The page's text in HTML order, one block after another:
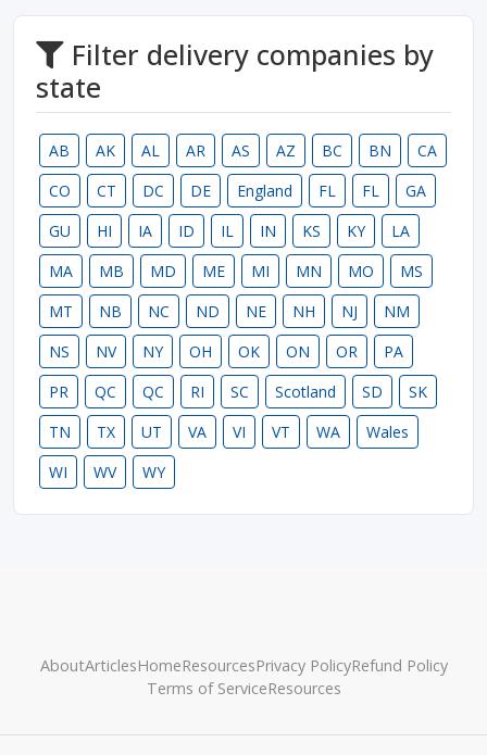
Filter delivery companies by
state
AB AK AL AR AS AZ BC BN
CA
CO
CT DC DE England FL FL
GA
GU
HI IA ID IL IN KS KY
LA
MA
MB MD ME MI MN MO
MS
MT
NB NC ND NE NH NJ
NM
NS
NV NY OH OK ON OR
PA
PR
QC QC RI SC Scotland SD
SK
TN
TX UT VA VI VT WA
Wales
WI
WV WY
AboutArticlesHomeResourcesPrivacy PolicyRefund Policy
Terms of ServiceResources